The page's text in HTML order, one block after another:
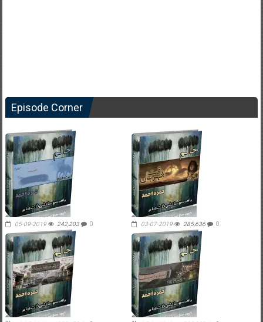
Episode Corner
05-09-2019 242,203 0 03-07-2019 285,636 0